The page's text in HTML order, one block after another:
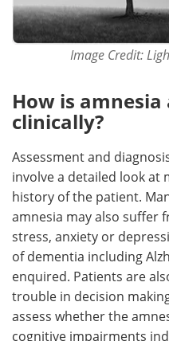
Image Credit:
How is amnesia
clinically?
Assessment and
involve a detailed look at
history of the patient.
amnesia may also suffer
stress, anxiety or
of dementia including
enquired. Patients are
trouble in decision
assess whether the
cognitive impairments